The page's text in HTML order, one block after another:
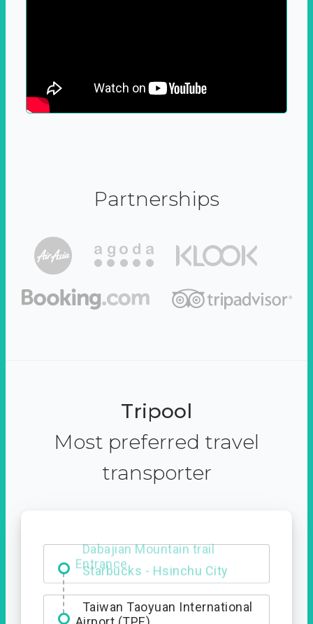
Partnerships
Tripool
Most preferred travel
transporter
Dabajian Mountain trail
Entrance
Taiwan Taoyuan International